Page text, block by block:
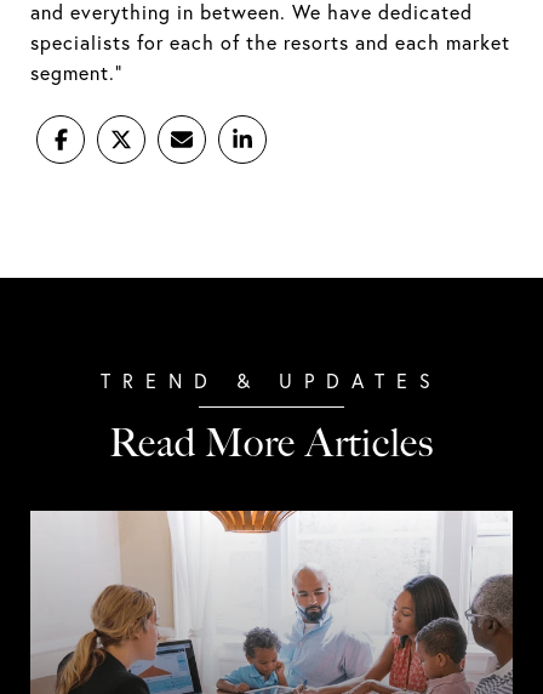
and everything in between. We have dedicated
specialists for each of the resorts and each market
segment.”
Read More Articles